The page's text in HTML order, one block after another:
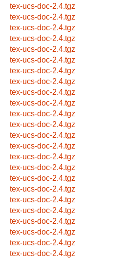
tex-ucs-doc-2.4.tgz
tex-ucs-doc-2.4.tgz
tex-ucs-doc-2.4.tgz
tex-ucs-doc-2.4.tgz
tex-ucs-doc-2.4.tgz
tex-ucs-doc-2.4.tgz
tex-ucs-doc-2.4.tgz
tex-ucs-doc-2.4.tgz
tex-ucs-doc-2.4.tgz
tex-ucs-doc-2.4.tgz
tex-ucs-doc-2.4.tgz
tex-ucs-doc-2.4.tgz
tex-ucs-doc-2.4.tgz
tex-ucs-doc-2.4.tgz
tex-ucs-doc-2.4.tgz
tex-ucs-doc-2.4.tgz
tex-ucs-doc-2.4.tgz
tex-ucs-doc-2.4.tgz
tex-ucs-doc-2.4.tgz
tex-ucs-doc-2.4.tgz
tex-ucs-doc-2.4.tgz
tex-ucs-doc-2.4.tgz
tex-ucs-doc-2.4.tgz
tex-ucs-doc-2.4.tgz